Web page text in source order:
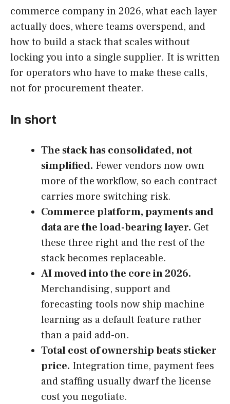
commerce company in 2026, what each layer
actually does, where teams overspend, and
how to build a stack that scales without
locking you into a single supplier. It is written
for operators who have to make these calls,
not for procurement theater.
In short
The stack has consolidated, not
simplified. Fewer vendors now own
more of the workflow, so each contract
carries more switching risk.
Commerce platform, payments and
data are the load-bearing layer. Get
these three right and the rest of the
stack becomes replaceable.
AI moved into the core in 2026.
Merchandising, support and
forecasting tools now ship machine
learning as a default feature rather
than a paid add-on.
Total cost of ownership beats sticker
price. Integration time, payment fees
and staffing usually dwarf the license
cost you negotiate.